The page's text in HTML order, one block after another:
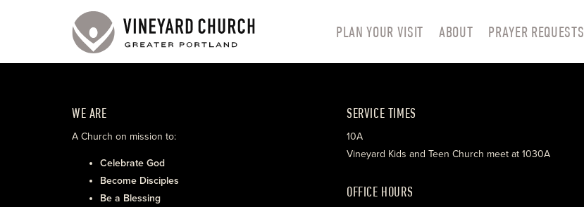
PLAN YOUR VISIT ABOUT PRAYER REQUESTS
WE ARE
A Church on mission to:
Celebrate God
Become Disciples
Be a Blessing
SERVICE TIMES
10A
Vineyard Kids and Teen Church meet at 1030A
OFFICE HOURS